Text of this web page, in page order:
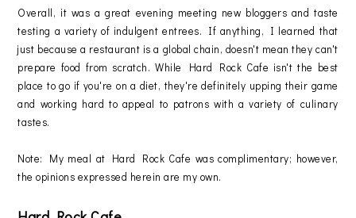
Overall, it was a great evening meeting new bloggers and taste
testing a variety of indulgent entrees. If anything, I learned that
just because a restaurant is a global chain, doesn't mean they can't
prepare food from scratch. While Hard Rock Cafe isn't the best
place to go if you're on a diet, they're definitely upping their game
and working hard to appeal to patrons with a variety of culinary
tastes.
Note: My meal at Hard Rock Cafe was complimentary; however,
the opinions expressed herein are my own.